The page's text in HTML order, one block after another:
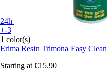
24h
+-3
1 color(s)
Erima Resin Trimona Easy Clean
Starting at €15.90